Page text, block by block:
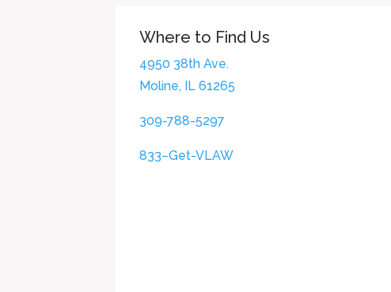
Where to Find Us
4950 38th Ave.
Moline, IL 61265
309-788-5297
833–Get-VLAW